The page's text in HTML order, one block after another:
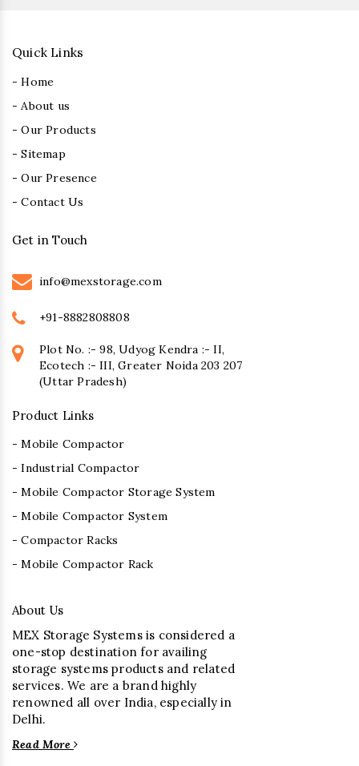
Quick Links
- Home
- About us
- Our Products
- Sitemap
- Our Presence
- Contact Us
Get in Touch
info@mexstorage.com
+91-8882808808
Plot No. :- 98, Udyog Kendra :- II,
Ecotech :- III, Greater Noida 203 207
(Uttar Pradesh)
Product Links
- Mobile Compactor
- Industrial Compactor
- Mobile Compactor Storage System
- Mobile Compactor System
- Compactor Racks
- Mobile Compactor Rack
About Us
MEX Storage Systems is considered a
one-stop destination for availing
storage systems products and related
services. We are a brand highly
renowned all over India, especially in
Delhi.
Read More